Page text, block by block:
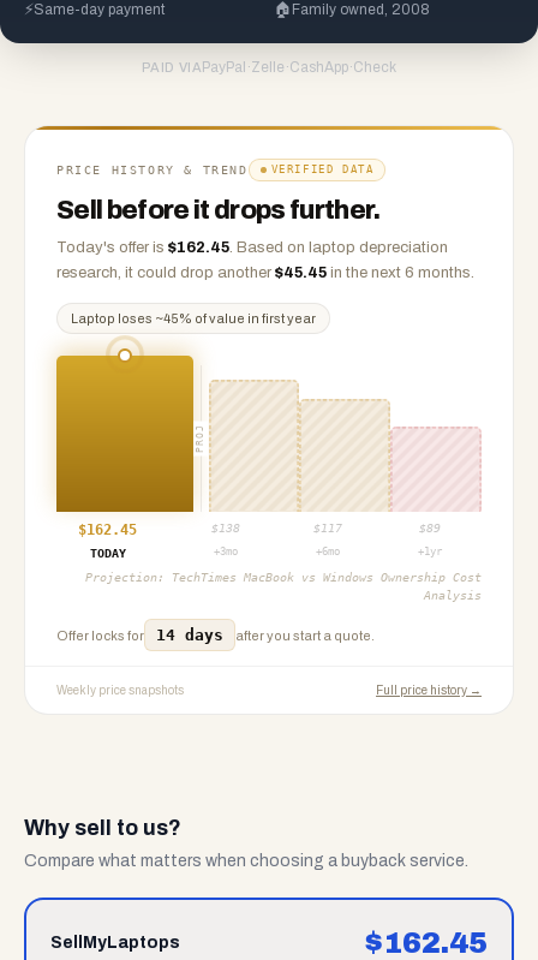
⚡Same-day payment 🏠 Family owned, 2008
PAID VIA PayPal ·Zelle ·CashApp·Check
PRICE HISTORY & TREND VERIFIED DATA
Sell before it drops further.
Today's offer is $162.45. Based on laptop depreciation
research, it could drop another $45.45 in the next 6 months.
Laptop loses ~45% of value in first year
PROJ
$162.45 $ 138 $ 117 $89
TODAY
+3mo +6mo +1yr
Projection: TechTimes MacBook vs Windows Ownership Cost
Analysis
Offer locks for 14 days after you start a quote.
Weekly price snapshots Full price history →
Why sell to us?
Compare what matters when choosing a buyback service.
SellMyLaptops $162.45